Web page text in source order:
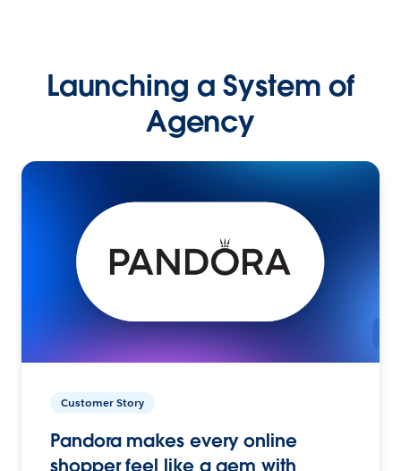
Launching a System of
Agency
Customer Story
Pandora makes every online
shopper feel like a gem with